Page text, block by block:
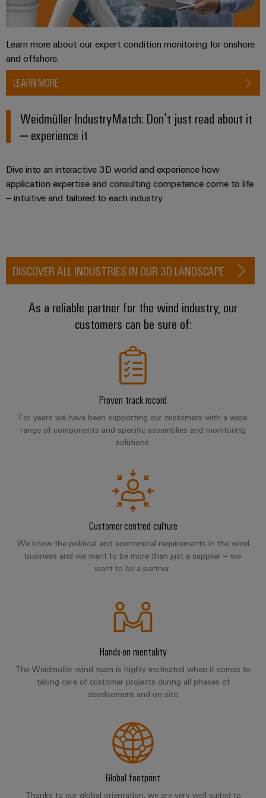
the
process
industry
Photovoltaics
solar
energy
resource
efficiency
and
digital
solutions
for
rail
transport
Comprehensive
connection
solutions
power
The
Distribution
Stability
and
&
Wastewater
Device
Manufacturer
PCB
connectors
and
PCB
terminals
PCB
Connector
Services
Manufacturer
(OEM)
Software
Controllers
I/O
Systems
Industrial
Ethernet
Touch
Engineering
and
measurement
Weidmüller
Industrial
Industrial
Workplace
&
Accessories
Markers
Industrial
infrastructure
ALL
SERVICES
Global
Fairs
&
Events
Learn more about our expert condition monitoring for onshore
and offshore.
LEARN MORE
Weidmüller IndustryMatch: Don’t just read about it
– experience it
Dive into an interactive 3D world and experience how
application expertise and consulting competence come to life
– intuitive and tailored to each industry.
DISCOVER ALL INDUSTRIES IN OUR 3D LANDSCAPE
As a reliable partner for the wind industry, our
customers can be sure of:
Proven track record
For years we have been supporting our customers with a wide
range of components and specific assemblies and monitoring
solutions.
Customer-centred culture
We know the political and economical requirements in the wind
business and we want to be more than just a supplier – we
want to be a partner.
Hands-on mentality
The Weidmüller wind team is highly motivated when it comes to
taking care of customer projects during all phases of
development and on site.
Global footprint
Thanks to our global orientation, we are very well suited to